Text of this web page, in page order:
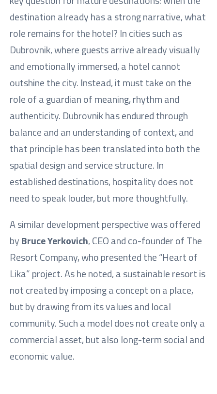
destination already has a strong narrative, what
role remains for the hotel? In cities such as
Dubrovnik, where guests arrive already visually
and emotionally immersed, a hotel cannot
outshine the city. Instead, it must take on the
role of a guardian of meaning, rhythm and
authenticity. Dubrovnik has endured through
balance and an understanding of context, and
that principle has been translated into both the
spatial design and service structure. In
established destinations, hospitality does not
need to speak louder, but more thoughtfully.
A similar development perspective was offered
byBruce Yerkovich, CEO and co-founder of The
Resort Company, who presented the “Heart of
Lika” project. As he noted, a sustainable resort is
not created by imposing a concept on a place,
but by drawing from its values and local
community. Such a model does not create only a
commercial asset, but also long-term social and
economic value.